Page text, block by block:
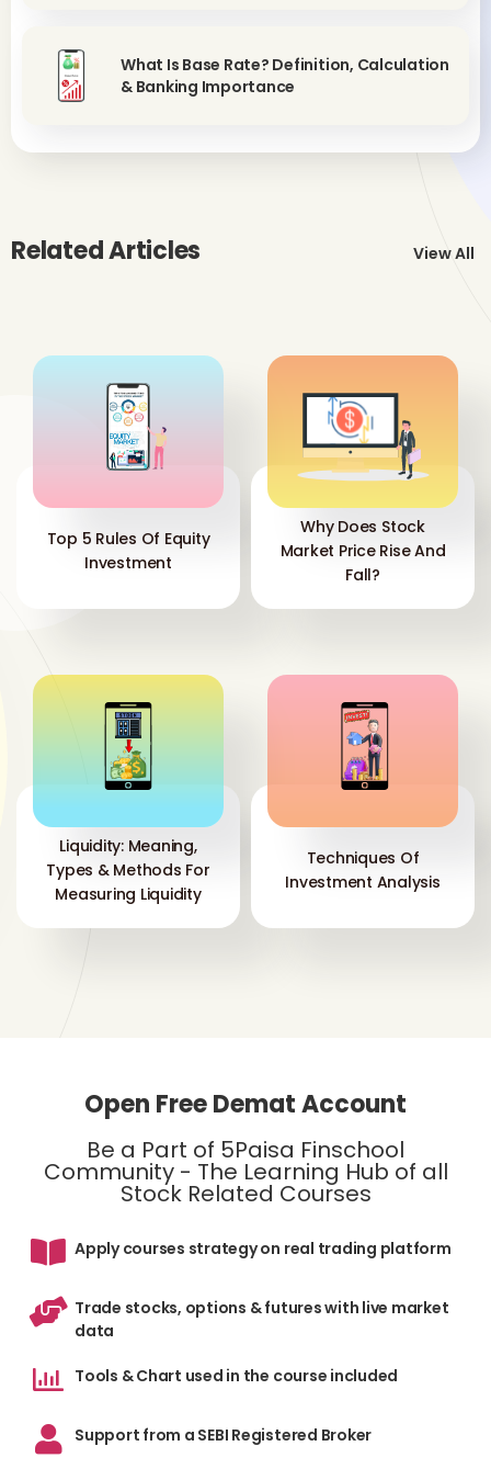
What Is Base Rate? Definition, Calculation
& Banking Importance
Related Articles View All
Top 5 Rules Of Equity
Investment
Why Does Stock
Market Price Rise And
Fall?
Liquidity: Meaning,
Types & Methods For
Measuring Liquidity
Techniques Of
Investment Analysis
Open Free Demat Account
Be a Part of 5Paisa Finschool
Community - The Learning Hub of all
Stock Related Courses
Apply courses strategy on real trading platform
Trade stocks, options & futures with live market
data
Tools & Chart used in the course included
Support from a SEBI Registered Broker